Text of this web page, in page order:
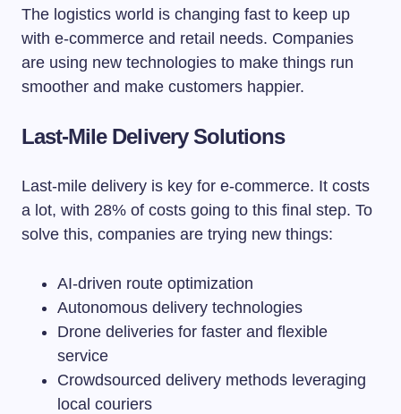
The logistics world is changing fast to keep up
with e-commerce and retail needs. Companies
are using new technologies to make things run
smoother and make customers happier.
Last-Mile Delivery Solutions
Last-mile delivery is key for e-commerce. It costs
a lot, with 28% of costs going to this final step. To
solve this, companies are trying new things:
AI-driven route optimization
Autonomous delivery technologies
Drone deliveries for faster and flexible
service
Crowdsourced delivery methods leveraging
local couriers